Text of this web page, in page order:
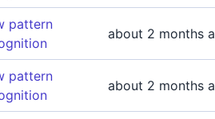
pattern
about 2 months
pattern
about 2 months